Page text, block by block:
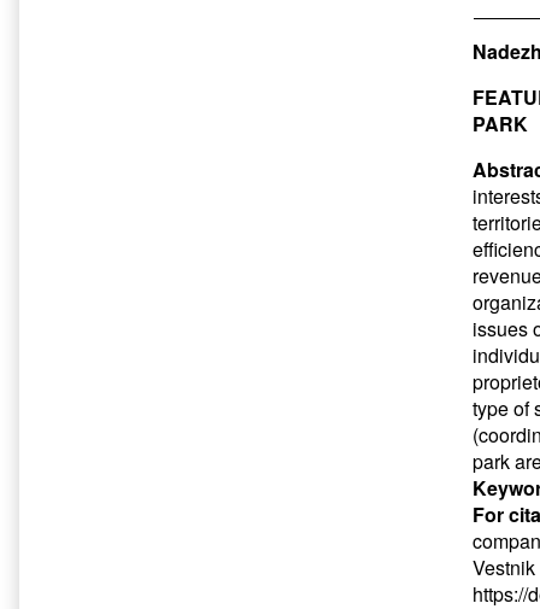
PARK
issues
type of
park
For
https://